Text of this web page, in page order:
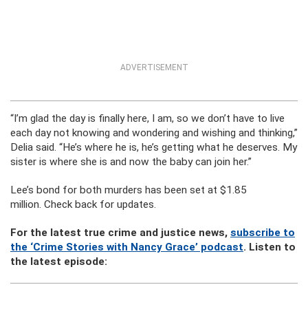
ADVERTISEMENT
“I’m glad the day is finally here, I am, so we don’t have to live
each day not knowing and wondering and wishing and thinking,”
Delia said. “He’s where he is, he’s getting what he deserves. My
sister is where she is and now the baby can join her.”
Lee’s bond for both murders has been set at $1.85
million. Check back for updates.
For the latest true crime and justice news, subscribe to
the ‘Crime Stories with Nancy Grace’ podcast. Listen to
the latest episode: